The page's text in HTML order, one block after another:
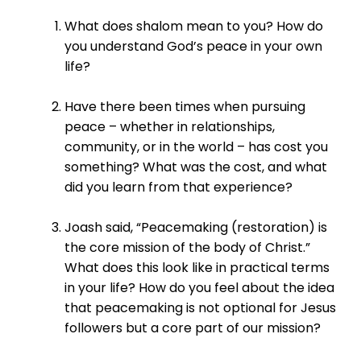
What does shalom mean to you? How do
you understand God’s peace in your own
life?
Have there been times when pursuing
peace – whether in relationships,
community, or in the world – has cost you
something? What was the cost, and what
did you learn from that experience?
Joash said, “Peacemaking (restoration) is
the core mission of the body of Christ.”
What does this look like in practical terms
in your life? How do you feel about the idea
that peacemaking is not optional for Jesus
followers but a core part of our mission?